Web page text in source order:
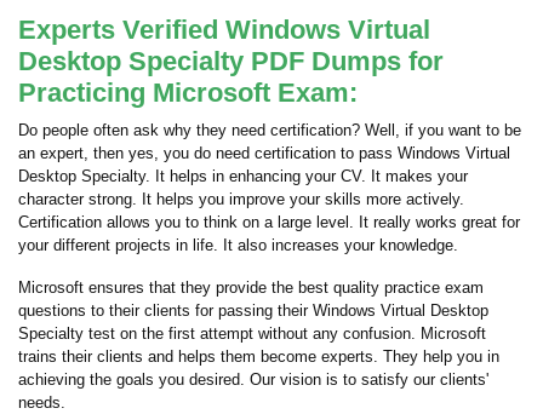
Experts Verified Windows Virtual
Desktop Specialty PDF Dumps for
Practicing Microsoft Exam:
Do people often ask why they need certification? Well, if you want to be
an expert, then yes, you do need certification to pass Windows Virtual
Desktop Specialty. It helps in enhancing your CV. It makes your
character strong. It helps you improve your skills more actively.
Certification allows you to think on a large level. It really works great for
your different projects in life. It also increases your knowledge.
Microsoft ensures that they provide the best quality practice exam
questions to their clients for passing their Windows Virtual Desktop
Specialty test on the first attempt without any confusion. Microsoft
trains their clients and helps them become experts. They help you in
achieving the goals you desired. Our vision is to satisfy our clients'
needs.